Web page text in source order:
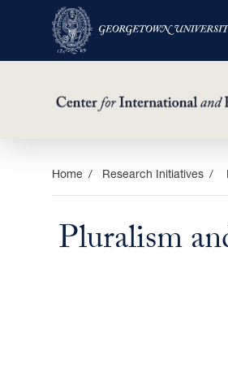
Home Research Initiatives
Pluralism